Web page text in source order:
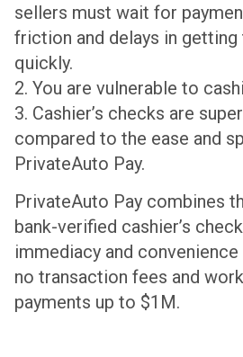
sellers must wait for
friction and delays in getting
quickly.
2. You are vulnerable to
3. Cashier’s checks are
compared to the ease and
PrivateAuto Pay.
PrivateAuto Pay combines
bank-verified cashier’s
immediacy and
no transaction fees and
payments up to $1M.